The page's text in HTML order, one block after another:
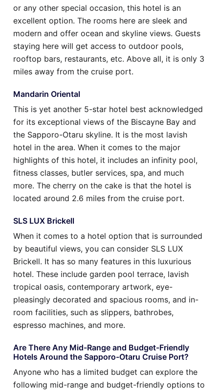
or any other special occasion, this hotel is an
excellent option. The rooms here are sleek and
modern and offer ocean and skyline views. Guests
staying here will get access to outdoor pools,
rooftop bars, restaurants, etc. Above all, it is only 3
miles away from the cruise port.
Mandarin Oriental
This is yet another 5-star hotel best acknowledged
for its exceptional views of the Biscayne Bay and
the Sapporo-Otaru skyline. It is the most lavish
hotel in the area. When it comes to the major
highlights of this hotel, it includes an infinity pool,
fitness classes, butler services, spa, and much
more. The cherry on the cake is that the hotel is
located around 2.6 miles from the cruise port.
SLS LUX Brickell
When it comes to a hotel option that is surrounded
by beautiful views, you can consider SLS LUX
Brickell. It has so many features in this luxurious
hotel. These include garden pool terrace, lavish
tropical oasis, contemporary artwork, eye-
pleasingly decorated and spacious rooms, and in-
room facilities, such as slippers, bathrobes,
espresso machines, and more.
Are There Any Mid-Range and Budget-Friendly
Hotels Around the Sapporo-Otaru Cruise Port?
Anyone who has a limited budget can explore the
following mid-range and budget-friendly options to